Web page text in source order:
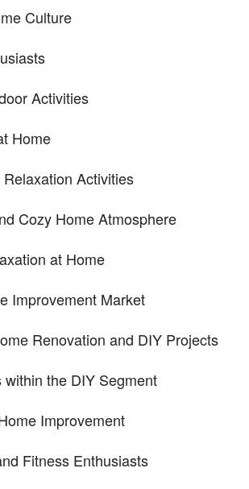
Culture
Activities
Home
Activities
Cozy Home Atmosphere
at Home
Improvement Market
Renovation and DIY Projects
the DIY Segment
Improvement
Fitness Enthusiasts